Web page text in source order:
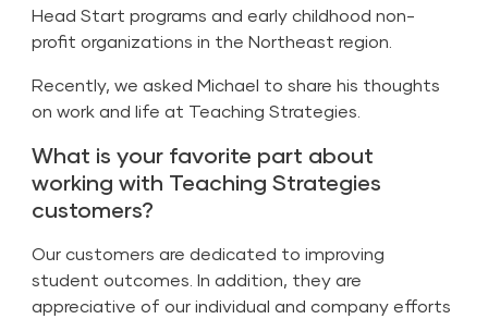
Head Start programs and early childhood non-
profit organizations in the Northeast region.
Recently, we asked Michael to share his thoughts
on work and life at Teaching Strategies.
What is your favorite part about
working with Teaching Strategies
customers?
Our customers are dedicated to improving
student outcomes. In addition, they are
appreciative of our individual and company efforts